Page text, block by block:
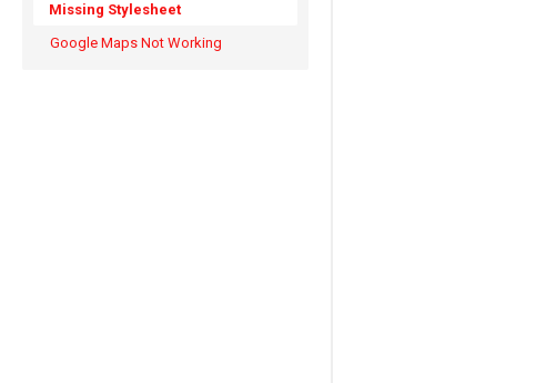
Missing Stylesheet
Google Maps Not Working